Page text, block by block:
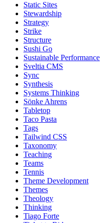
Static Sites
Stewardship
Strategy
Strike
Structure
Sushi Go
Sustainable Performance
Sveltia CMS
Sync
Synthesis
Systems Thinking
Sönke Ahrens
Tabletop
Taco Pasta
Tags
Tailwind CSS
Taxonomy
Teaching
Teams
Tennis
Theme Development
Themes
Theology
Thinking
Tiago Forte